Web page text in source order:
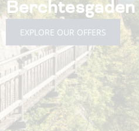
Berchtesgaden
EXPLORE OUR OFFERS